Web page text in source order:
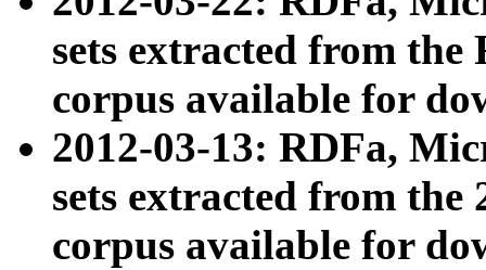
sets extracted from
corpus available for
2012-03-13: RDFa,
sets extracted from the
corpus available for